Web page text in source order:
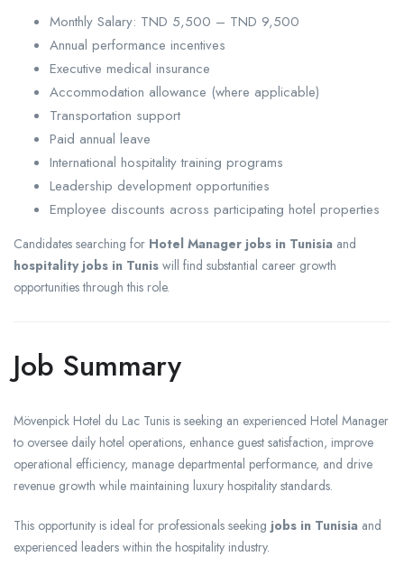
Monthly Salary: TND 5,500 – TND 9,500
Annual performance incentives
Executive medical insurance
Accommodation allowance (where applicable)
Transportation support
Paid annual leave
International hospitality training programs
Leadership development opportunities
Employee discounts across participating hotel properties
Candidates searching for Hotel Manager jobs in Tunisia and
hospitality jobs in Tunis will find substantial career growth
opportunities through this role.
Job Summary
Mövenpick Hotel du Lac Tunis is seeking an experienced Hotel Manager
to oversee daily hotel operations, enhance guest satisfaction, improve
operational efficiency, manage departmental performance, and drive
revenue growth while maintaining luxury hospitality standards.
This opportunity is ideal for professionals seeking jobs in Tunisia and
experienced leaders within the hospitality industry.